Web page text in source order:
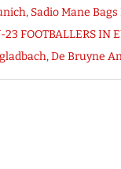
Sadio Mane Bags
23 FOOTBALLERS IN
De Bruyne